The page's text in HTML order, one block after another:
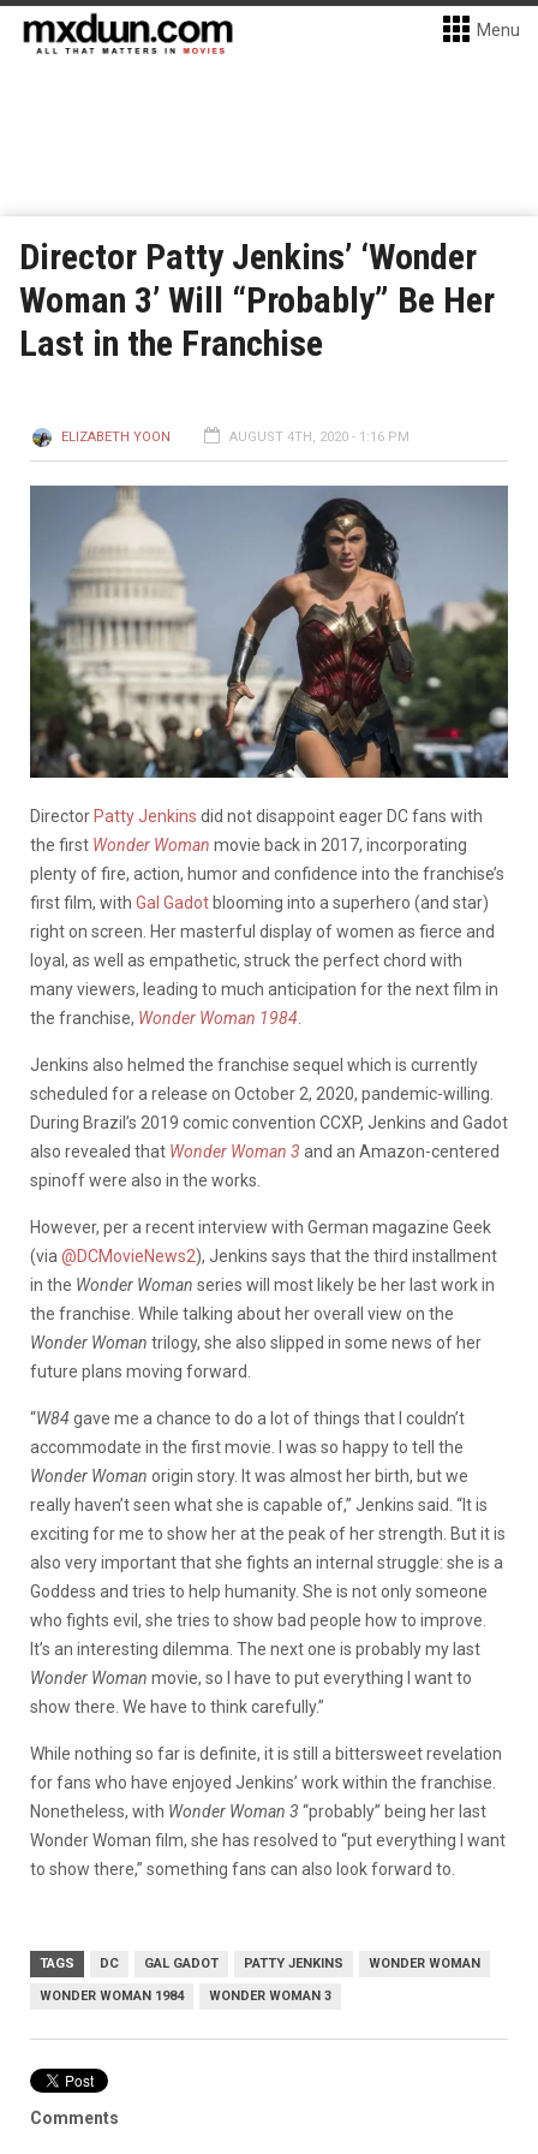
Menu
Director Patty Jenkins’ ‘Wonder
Woman 3’ Will “Probably” Be Her
Last in the Franchise
ELIZABETH YOON AUGUST 4TH, 2020 - 1:16 PM
Director Patty Jenkins did not disappoint eager DC fans with
the first Wonder Woman movie back in 2017, incorporating
plenty of fire, action, humor and confidence into the franchise’s
first film, with Gal Gadot blooming into a superhero (and star)
right on screen. Her masterful display of women as fierce and
loyal, as well as empathetic, struck the perfect chord with
many viewers, leading to much anticipation for the next film in
the franchise, Wonder Woman 1984
Jenkins also helmed the franchise sequel which is currently
scheduled for a release on October 2, 2020, pandemic-willing.
During Brazil’s 2019 comic convention CCXP, Jenkins and Gadot
also revealed that Wonder Woman 3 and an Amazon-centered
spinoff were also in the works.
However, per a recent interview with German magazine Geek
(via @DCMovieNews2), Jenkins says that the third installment
in the Wonder Woman series will most likely be her last work in
the franchise. While talking about her overall view on the
Wonder Woman trilogy, she also slipped in some news of her
future plans moving forward.
“W84 gave me a chance to do a lot of things that I couldn’t
accommodate in the first movie. I was so happy to tell the
Wonder Woman origin story. It was almost her birth, but we
really haven’t seen what she is capable of,” Jenkins said. “It is
exciting for me to show her at the peak of her strength. But it is
also very important that she fights an internal struggle: she is a
Goddess and tries to help humanity. She is not only someone
who fights evil, she tries to show bad people how to improve.
It’s an interesting dilemma. The next one is probably my last
Wonder Woman movie, so I have to put everything I want to
show there. We have to think carefully.”
While nothing so far is definite, it is still a bittersweet revelation
for fans who have enjoyed Jenkins’ work within the franchise.
Nonetheless, with Wonder Woman 3 “probably” being her last
Wonder Woman film, she has resolved to “put everything I want
to show there,” something fans can also look forward to.
TAGS DC GAL GADOT PATTY JENKINS WONDER WOMAN
WONDER WOMAN 1984 WONDER WOMAN 3
Comments